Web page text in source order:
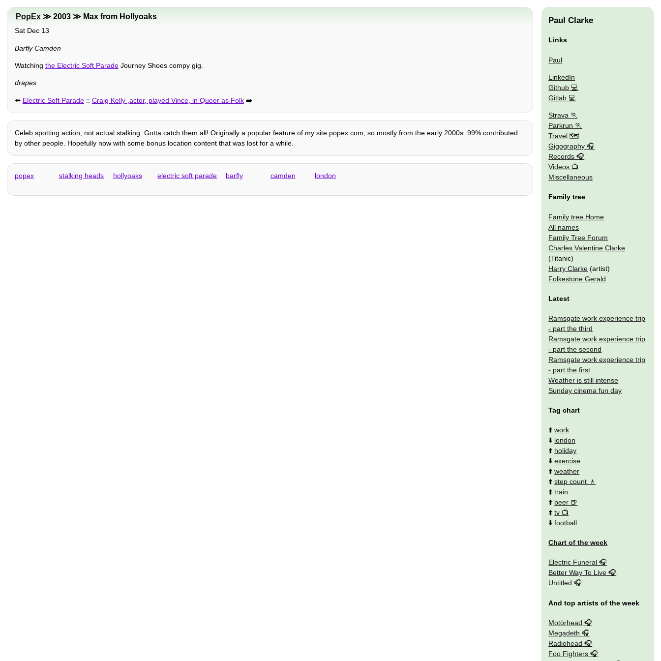
PopEx≫ 2003 ≫ Max from Hollyoaks
Sat Dec 13
Barfly Camden
Watching the Electric Soft ParadeJourney Shoes compy gig.
drapes
⬅️ Electric Soft Parade:: Craig Kelly ,actor, played Vince, in Queer as Folk➡️
Celeb spotting action, not actual stalking. Gotta catch them all! Originally a popular feature of my site popex.com, so mostly from the early 2000s. 99% contributed
by other people. Hopefully now with some bonus location content that was lost for a while.
popex stalking heads hollyoaks electric soft parade barfly camden london
Paul Clarke
Links
Paul
LinkedIn
Github
Gitlab
Strava
Parkrun
Travel 🗺
Gigography
Records
Videos
Miscellaneous
Family tree
Family tree Home
All names
Family Tree Forum
Charles Valentine Clarke
(Titanic)
Harry Clarke (artist)
Folkestone Gerald
Latest
Ramsgate work experience trip
- part the third
Ramsgate work experience trip
- part the second
Ramsgate work experience trip
- part the first
Weather is still intense
Sunday cinema fun day
Tag chart
⬆️work
⬇️ london
⬆️ holiday
⬇️exercise
⬆️weather
⬆️step count
⬆️train
⬆️ beer
⬆️tv
⬇️football
Chart of the week
Electric Funeral
Better Way To Live
Untitled
And top artists of the week
Motörhead
Megadeth
Radiohead
Foo Fighters